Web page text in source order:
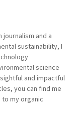
and a
sustainability, I
science
and impactful
you can find me
my organic